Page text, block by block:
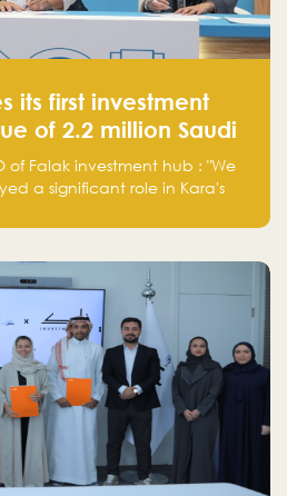
its first investment
of 2.2 million Saudi
of Falak investment hub : "We
a significant role in Kara's
on the environment. Their